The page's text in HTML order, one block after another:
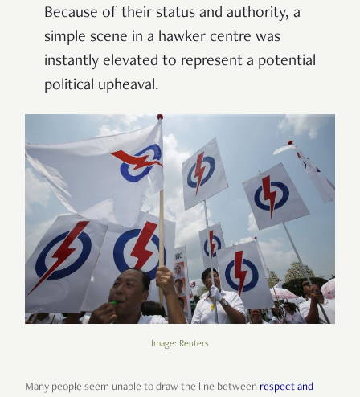
Because of their status and authority, a
simple scene in a hawker centre was
instantly elevated to represent a potential
political upheaval.
Image: Reuters
Many people seem unable to draw the line between respect and